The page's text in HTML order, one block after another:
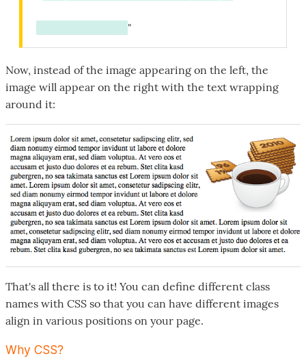
Now, instead of the image appearing on the left, the
image will appear on the right with the text wrapping
around it:
That's all there is to it! You can define different class
names with CSS so that you can have different images
align in various positions on your page.
Why CSS?